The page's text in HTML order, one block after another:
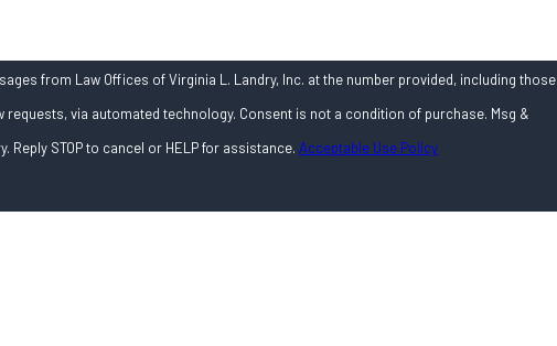
from Law Offices of Virginia L. Landry, Inc. at the number provided, including those
Consent is not a condition of purchase. Msg &
Reply STOP to cancel or HELP for assistance. Acceptable Use Policy